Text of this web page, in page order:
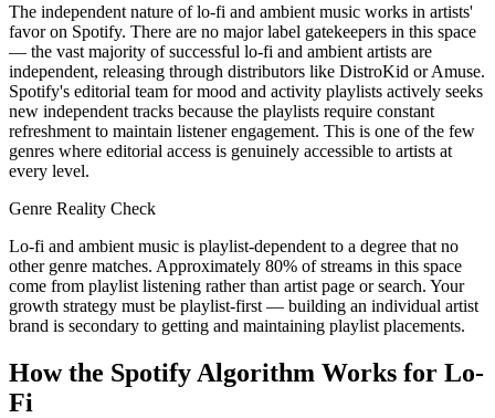
The independent nature of lo-fi and ambient music works in artists'
favor on Spotify. There are no major label gatekeepers in this space
— the vast majority of successful lo-fi and ambient artists are
independent, releasing through distributors like DistroKid or Amuse.
Spotify's editorial team for mood and activity playlists actively seeks
new independent tracks because the playlists require constant
refreshment to maintain listener engagement. This is one of the few
genres where editorial access is genuinely accessible to artists at
every level.
Genre Reality Check
Lo-fi and ambient music is playlist-dependent to a degree that no
other genre matches. Approximately 80% of streams in this space
come from playlist listening rather than artist page or search. Your
growth strategy must be playlist-first — building an individual artist
brand is secondary to getting and maintaining playlist placements.
How the Spotify Algorithm Works for Lo-
Fi